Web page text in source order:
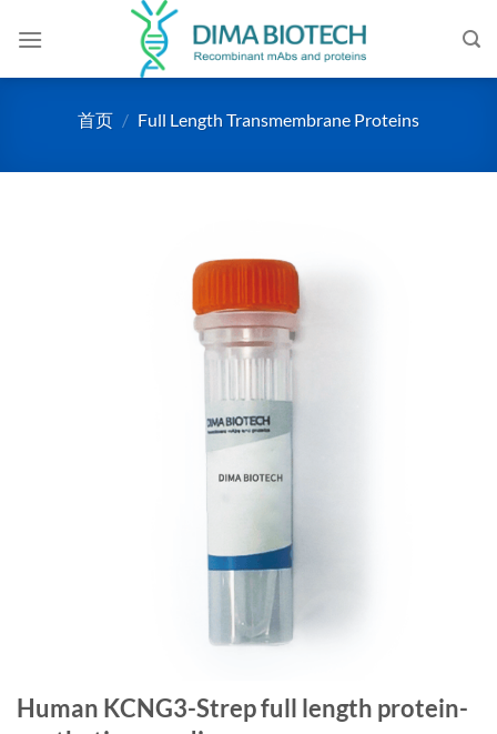
首页 / Full Length Transmembrane Proteins
Human KCNG3-Strep full length protein-